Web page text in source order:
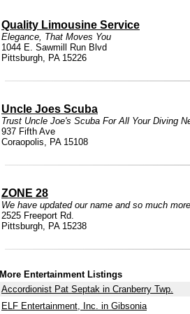
Quality Limousine Service
Elegance, That Moves You
1044 E. Sawmill Run Blvd
Pittsburgh, PA 15226
Uncle Joes Scuba
Trust Uncle Joe's Scuba For All Your Diving
937 Fifth Ave
Coraopolis, PA 15108
ZONE 28
We have updated our name and so much
2525 Freeport Rd.
Pittsburgh, PA 15238
More Entertainment Listings
Accordionist Pat Septak in Cranberry Twp.
ELF Entertainment, Inc. in Gibsonia